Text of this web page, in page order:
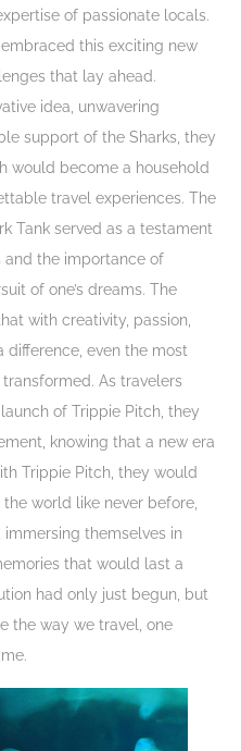
of passionate locals.
this exciting new
that lay ahead.
idea, unwavering
support of the Sharks, they
would become a household
travel experiences. The
Tank served as a testament
and the importance of
of one’s dreams. The
with creativity, passion,
difference, even the most
As travelers
of Trippie Pitch, they
knowing that a new era
Trippie Pitch, they would
world like never before,
themselves in
that would last a
had only just begun, but
the way we travel, one